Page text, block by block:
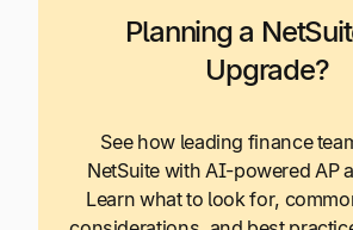
Planning a
Upgrade?
See how leading finance
NetSuite with AI-powered AP
Learn what to look for,